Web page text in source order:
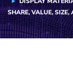
SHARE, VALUE,